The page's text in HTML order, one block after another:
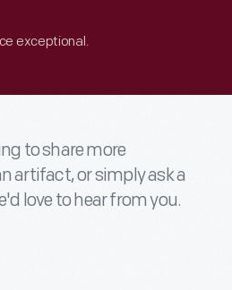
exceptional.
to share more
artifact, or simply ask a
love to hear from you.